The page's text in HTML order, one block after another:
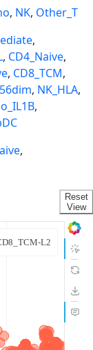
, NK, Other_T
,
, CD4_Naive,
, CD8_TCM,
, NK_HLA,
,
,